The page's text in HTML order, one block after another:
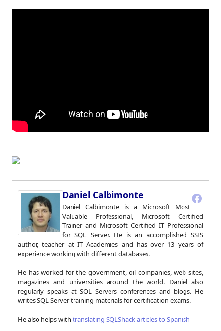
Daniel Calbimonte
Daniel Calbimonte is a Microsoft Most
Valuable Professional, Microsoft Certified
Trainer and Microsoft Certified IT Professional
for SQL Server. He is an accomplished SSIS
author, teacher at IT Academies and has over 13 years of
experience working with different databases.
He has worked for the government, oil companies, web sites,
magazines and universities around the world. Daniel also
regularly speaks at SQL Servers conferences and blogs. He
writes SQL Server training materials for certification exams.
He also helps with translating SQLShack articles to Spanish